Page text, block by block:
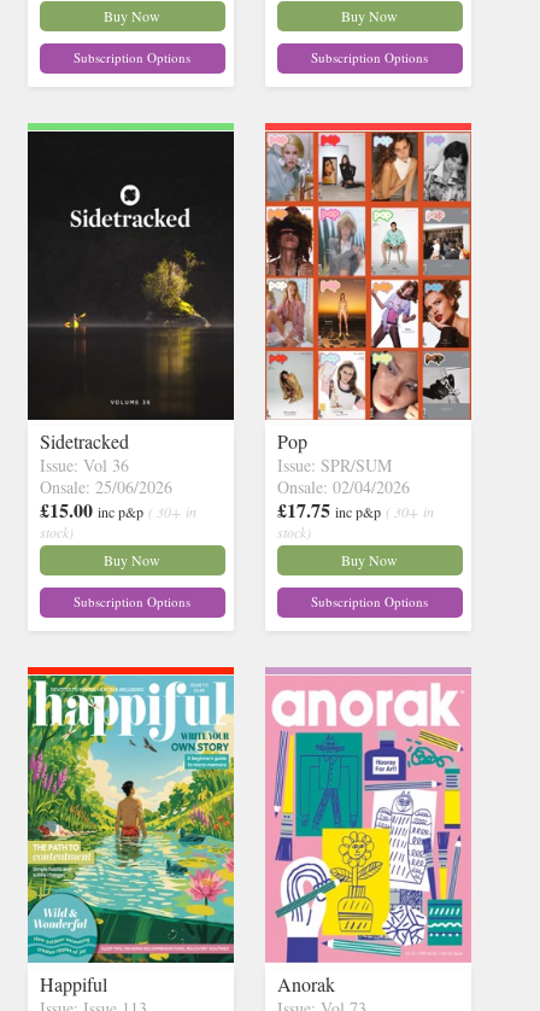
Buy Now
Subscription Options
Buy Now
Subscription Options
Sidetracked
Issue: Vol 36
Onsale: 25/06/2026
£15.00 inc p&p ( 30+ in
stock)
Buy Now
Subscription Options
Pop
Issue: SPR/SUM
Onsale: 02/04/2026
£17.75 inc p&p ( 30+ in
stock)
Buy Now
Subscription Options
Happiful Anorak